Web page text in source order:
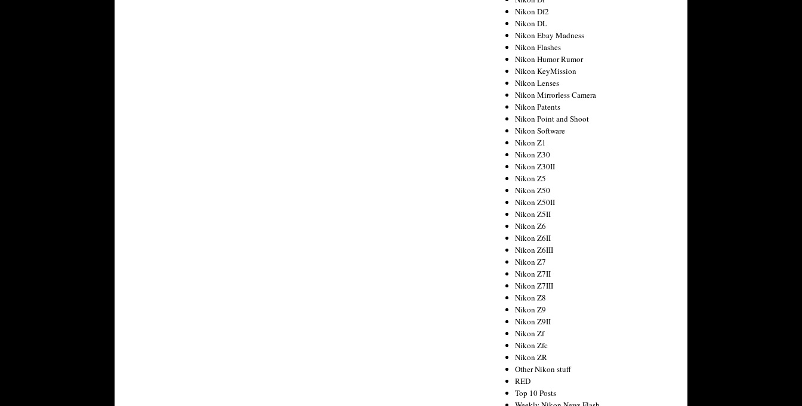
Nikon Df2
Nikon DL
Nikon Ebay Madness
Nikon Flashes
Nikon Humor Rumor
Nikon KeyMission
Nikon Lenses
Nikon Mirrorless Camera
Nikon Patents
Nikon Point and Shoot
Nikon Software
Nikon Z1
Nikon Z30
Nikon Z30II
Nikon Z5
Nikon Z50
Nikon Z50II
Nikon Z5II
Nikon Z6
Nikon Z6II
Nikon Z6III
Nikon Z7
Nikon Z7II
Nikon Z7III
Nikon Z8
Nikon Z9
Nikon Z9II
Nikon Zf
Nikon Zfc
Nikon ZR
Other Nikon stuff
RED
Top 10 Posts